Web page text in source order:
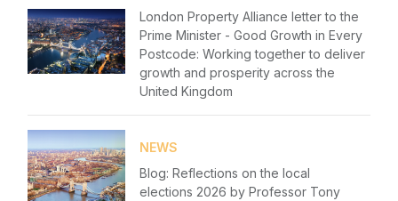
London Property Alliance letter to the
Prime Minister - Good Growth in Every
Postcode: Working together to deliver
growth and prosperity across the
United Kingdom
NEWS
Blog: Reflections on the local
elections 2026 by Professor Tony